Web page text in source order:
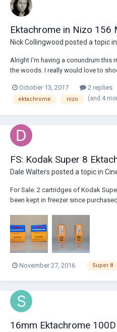
Ektachrome in Nizo 156
Nick Collingwood posted a topic in
Alright I'm having a conundrum this
the woods. I really would love to
156 Macro as it's a lovely little travel
angle len...
October 13, 2017 2 replies
ektachrome nizo (and 4
FS: Kodak Super 8
Dale Walters posted a topic in
For Sale: 2 cartridges of Kodak
been kept in freezer since
November 27, 2016 Super 8
16mm Ektachrome